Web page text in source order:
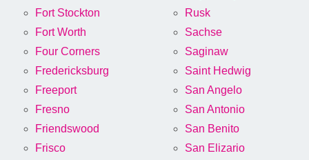
Fort Stockton
Fort Worth
Four Corners
Fredericksburg
Freeport
Fresno
Friendswood
Frisco
Rusk
Sachse
Saginaw
Saint Hedwig
San Angelo
San Antonio
San Benito
San Elizario